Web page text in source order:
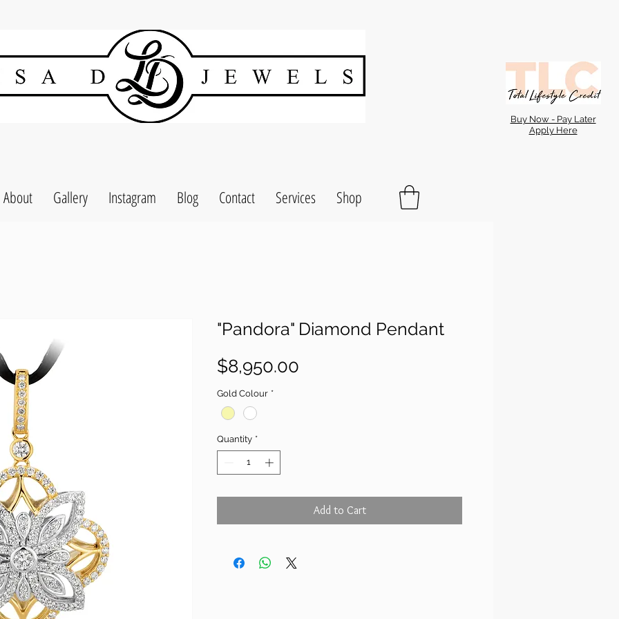
Buy Now - Pay Later
Apply Here
About Gallery Instagram Blog Contact Services Shop
"Pandora" Diamond Pendant
$8,950.00
Gold Colour *
Quantity *
Add to Cart